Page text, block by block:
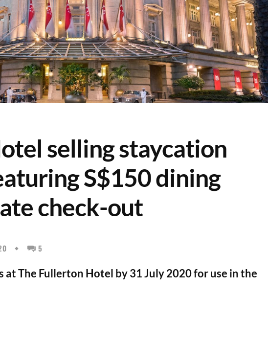
selling staycation
S$150 dining
check-out
5
at The Fullerton Hotel by 31 July 2020 for use in the